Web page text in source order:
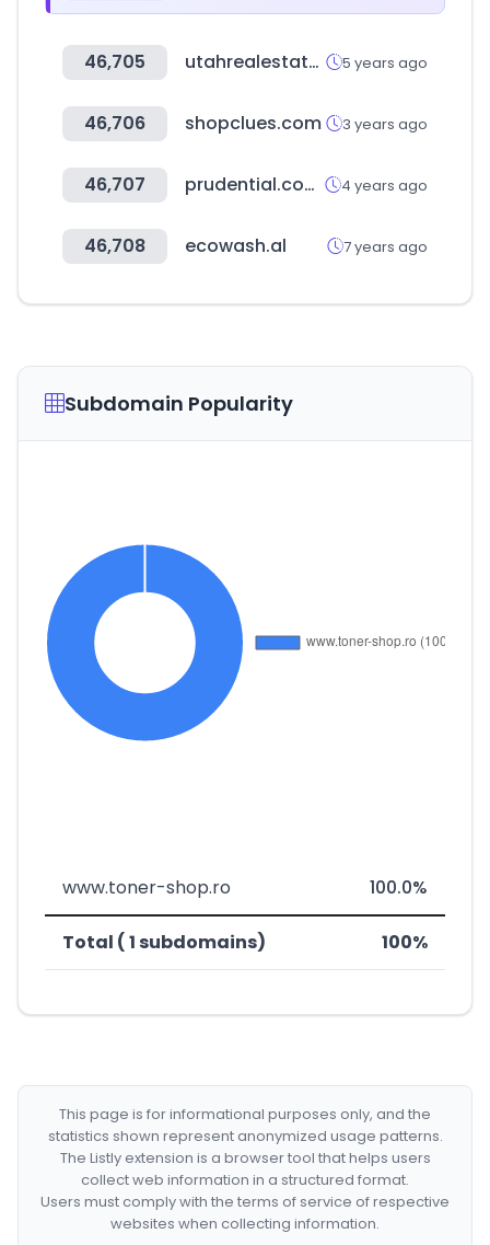
46,705 utahrealestate.com 5 years ago
46,706 shopclues.com 3 years ago
46,707 prudential.com.hk 4 years ago
46,708 ecowash.al 7 years ago
Subdomain Popularity
www.toner-shop.ro 100.0%
Total ( 1 subdomains) 100%
This page is for informational purposes only, and the
statistics shown represent anonymized usage patterns.
The Listly extension is a browser tool that helps users
collect web information in a structured format.
Users must comply with the terms of service of respective
websites when collecting information.